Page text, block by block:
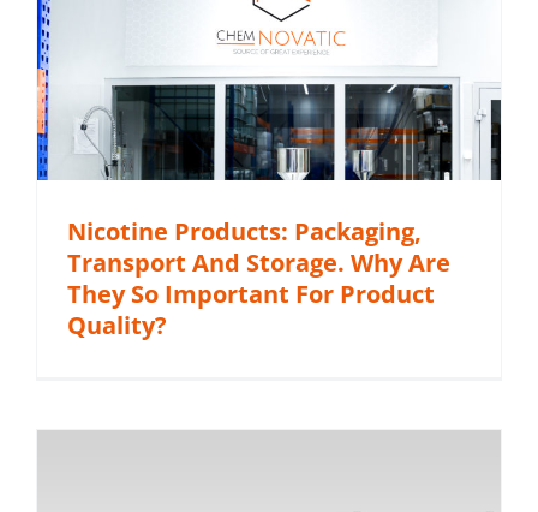
Nicotine Products: Packaging,
Transport And Storage. Why Are
They So Important For Product
Quality?